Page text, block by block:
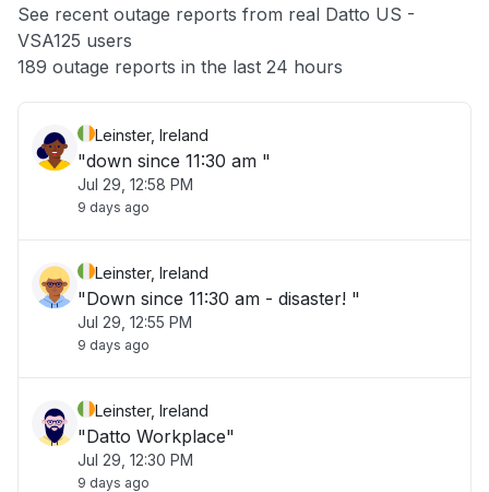
App not loading
Other
See recent outage reports from real Datto US -
VSA125 users
189 outage reports in the last 24 hours
Leinster, Ireland
"down since 11:30 am "
Jul 29, 12:58 PM
9 days ago
Leinster, Ireland
"Down since 11:30 am - disaster! "
Jul 29, 12:55 PM
9 days ago
Leinster, Ireland
"Datto Workplace"
Jul 29, 12:30 PM
9 days ago